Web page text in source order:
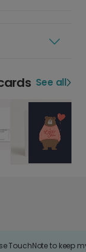
See all
TouchNote to keep